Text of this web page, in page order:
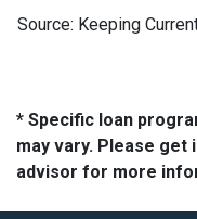
Source: Keeping
* Specific loan
may vary. Please get
advisor for more